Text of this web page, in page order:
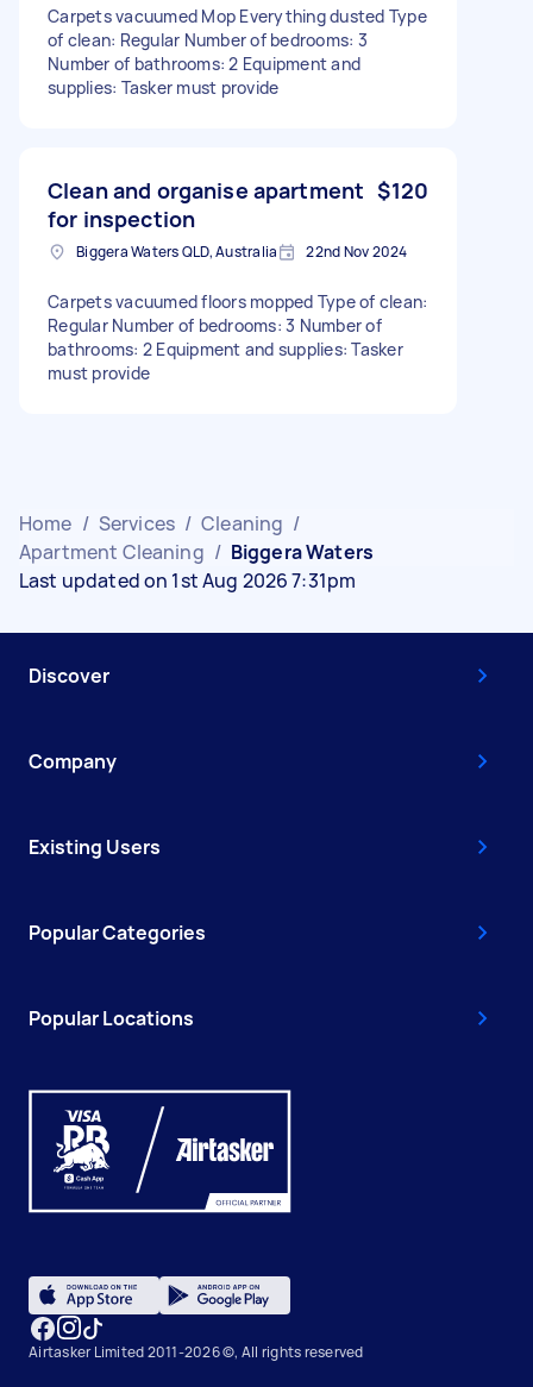
Carpets vacuumed Mop Everything dusted Type
of clean: Regular Number of bedrooms: 3
Number of bathrooms: 2 Equipment and
supplies: Tasker must provide
Clean and organise apartment
for inspection
$120
Biggera Waters QLD, Australia 22nd Nov 2024
Carpets vacuumed floors mopped Type of clean:
Regular Number of bedrooms: 3 Number of
bathrooms: 2 Equipment and supplies: Tasker
must provide
Home / Services / Cleaning /
Apartment Cleaning / Biggera Waters
Last updated on 1st Aug 2026 7:31pm
Discover
Company
Existing Users
Popular Categories
Popular Locations
Airtasker Limited 2011-2026 ©, All rights reserved